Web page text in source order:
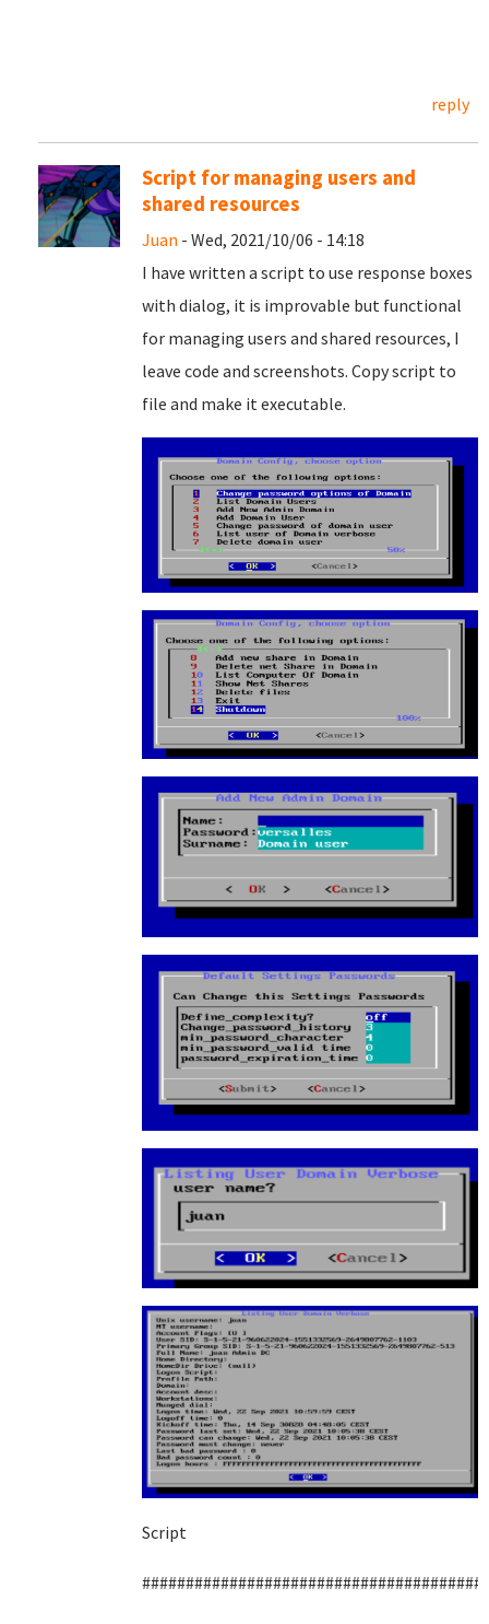
reply
Script for managing users and
shared resources
Juan - Wed, 2021/10/06 - 14:18
I have written a script to use response boxes
with dialog, it is improvable but functional
for managing users and shared resources, I
leave code and screenshots. Copy script to
file and make it executable.
Script